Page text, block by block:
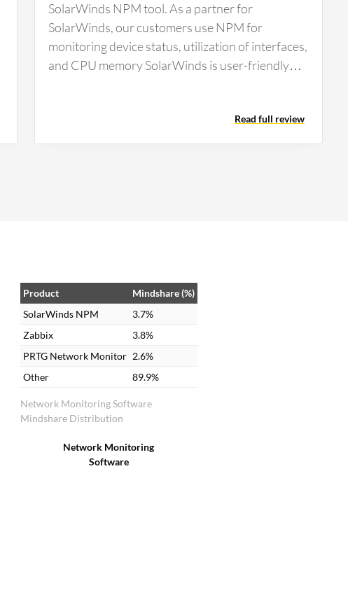
SolarWinds NPM tool. As a partner for
SolarWinds, our customers use NPM for
monitoring device status, utilization of interfaces,
and CPU memory SolarWinds is user-friendly
Read full review
Network Monitoring Software
Mindshare Distribution
Product
Mindshare (%)
SolarWinds NPM
3.7%
Zabbix
3.8%
PRTG Network Monitor 2.6%
Other
89.9%
Network Monitoring
Software